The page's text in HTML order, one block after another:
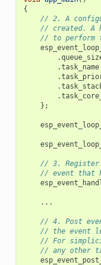
{
// 2. A
// created. A
// to perform
.
.task_name
.
.
.
};
// 3. Register
// event that
...
// 4. Post
// the event
// For
// any other